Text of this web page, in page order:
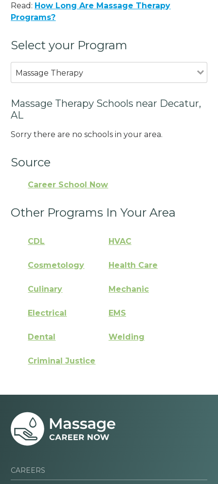
Read: How Long Are Massage Therapy
Programs?
Select your Program
Massage Therapy
Massage Therapy Schools near Decatur,
AL
Sorry there are no schools in your area.
Source
Career School Now
Other Programs In Your Area
CDL HVAC
Cosmetology Health Care
Culinary Mechanic
Electrical EMS
Dental Welding
Criminal Justice
CAREERS